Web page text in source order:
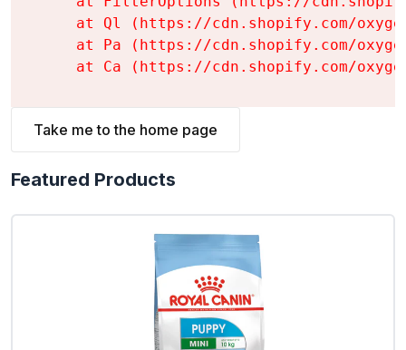
at Ql (https://cdn.shopify.com/
at Pa (https://cdn.shopify.com/
at Ca (https://cdn.shopify.com/
Take me to the home page
Featured Products